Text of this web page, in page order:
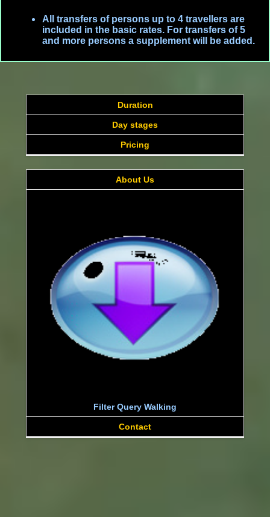
All transfers of persons up to 4 travellers are
included in the basic rates. For transfers of 5
and more persons a supplement will be added.
Duration
Day stages
Pricing
About Us
Filter Query Walking
Contact